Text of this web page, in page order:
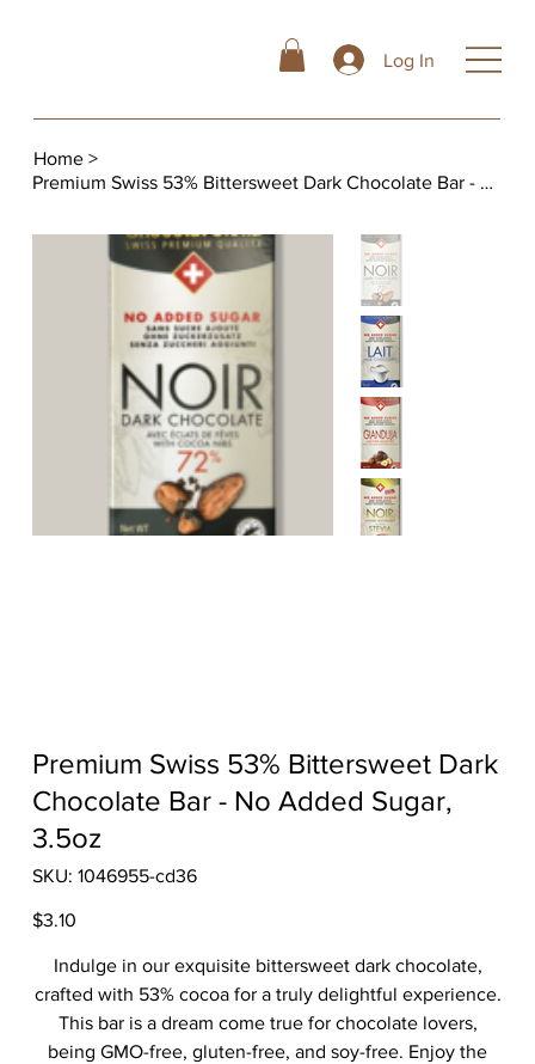
Log In
Home >
Premium Swiss 53% Bittersweet Dark Chocolate Bar - No Added Sugar, 3.5oz
Premium Swiss 53% Bittersweet Dark
Chocolate Bar - No Added Sugar,
3.5oz
SKU: SKU
1046955-
1046955-cd36
Price
$3.10
Indulge in our exquisite bittersweet dark chocolate,
crafted with 53% cocoa for a truly delightful experience.
This bar is a dream come true for chocolate lovers,
being GMO-free, gluten-free, and soy-free. Enjoy the